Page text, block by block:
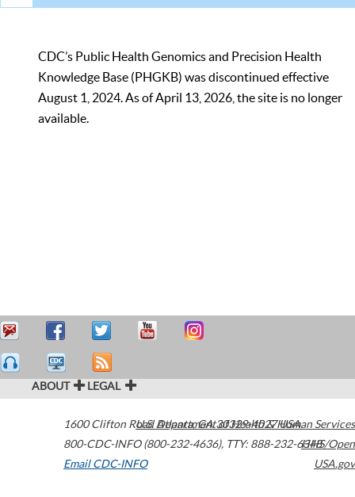
CDC’s Public Health Genomics and Precision Health
Knowledge Base (PHGKB) was discontinued effective
August 1, 2024. As of April 13, 2026, the site is no longer
available.
ABOUT LEGAL
1600 Clifton Road Atlanta,GA30329-4027USA
800-CDC-INFO (800-232-4636), TTY: 888-232-6348
Email CDC-INFO
U.S. Department of Health & Human Services
HHS/Open
USA.gov